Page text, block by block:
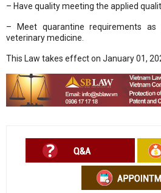
– Have quality meeting the applied
– Meet quarantine requirements
veterinary medicine.
This Law takes effect on January 01,